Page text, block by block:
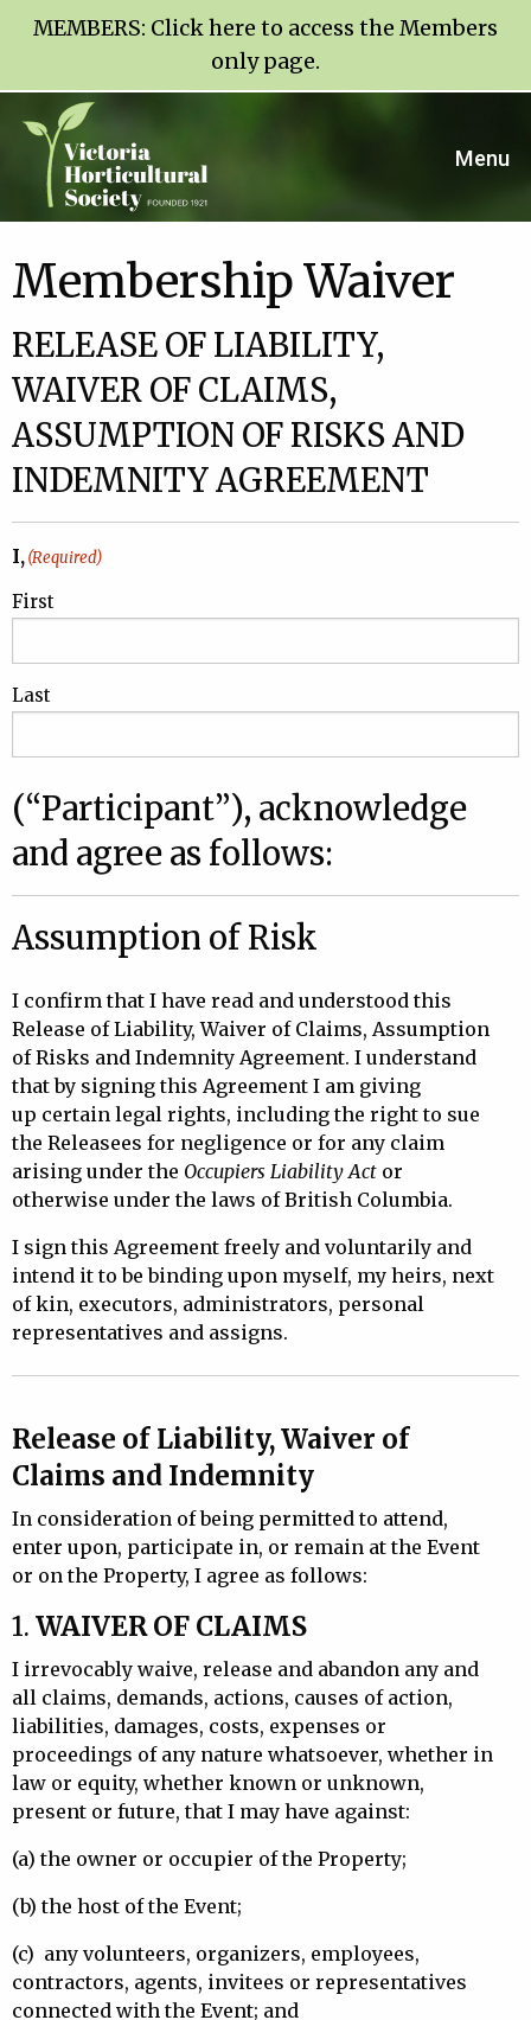
MEMBERS: Click here to access the Members
only page.
Menu
Membership Waiver
RELEASE OF LIABILITY,
WAIVER OF CLAIMS,
ASSUMPTION OF RISKS AND
INDEMNITY AGREEMENT
I,(Required)
First
Last
(“Participant”), acknowledge
and agree as follows:
Assumption of Risk
I confirm that I have read and understood this
Release of Liability, Waiver of Claims, Assumption
of Risks and Indemnity Agreement. I understand
that by signing this Agreement I am giving
up certain legal rights, including the right to sue
the Releasees for negligence or for any claim
arising under the Occupiers Liability Act or
otherwise under the laws of British Columbia.
I sign this Agreement freely and voluntarily and
intend it to be binding upon myself, my heirs, next
of kin, executors, administrators, personal
representatives and assigns.
Release of Liability, Waiver of
Claims and Indemnity
In consideration of being permitted to attend,
enter upon, participate in, or remain at the Event
or on the Property, I agree as follows:
1. WAIVER OF CLAIMS
I irrevocably waive, release and abandon any and
all claims, demands, actions, causes of action,
liabilities, damages, costs, expenses or
proceedings of any nature whatsoever, whether in
law or equity, whether known or unknown,
present or future, that I may have against:
(a) the owner or occupier of the Property;
(b) the host of the Event;
(c) any volunteers, organizers, employees,
contractors, agents, invitees or representatives
connected with the Event; and